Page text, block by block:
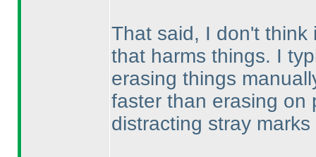
That said, I don't think
that harms things. I
erasing things
faster than erasing on
distracting stray marks